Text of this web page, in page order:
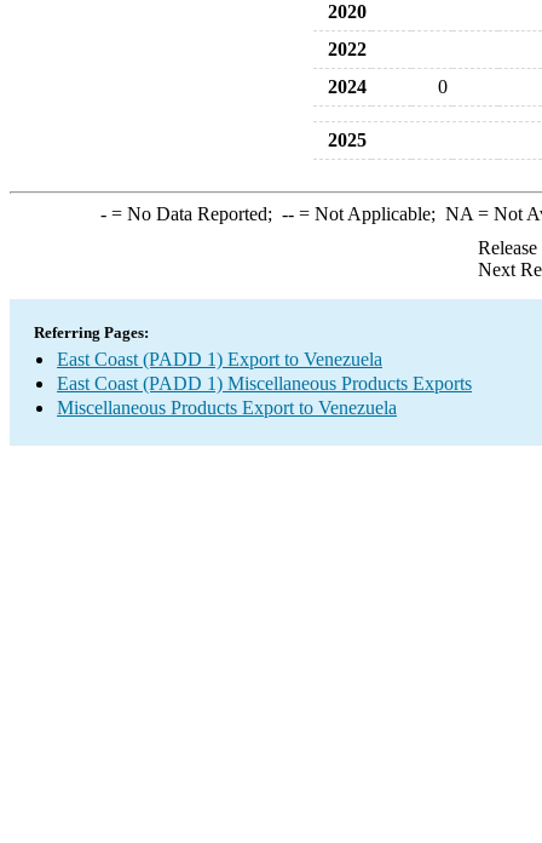
2020
2022
2024
0
2025
-= No Data Reported; --= Not Applicable; NA = Not
Next
Referring Pages:
East Coast (PADD 1) Export to Venezuela
East Coast (PADD 1) Miscellaneous Products Exports
Miscellaneous Products Export to Venezuela